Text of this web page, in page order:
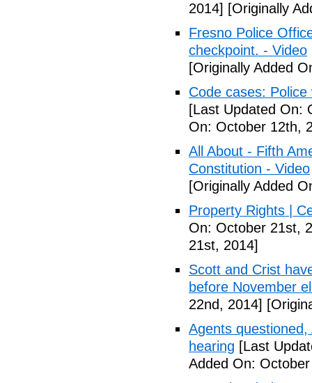
2014] [Originally
Fresno Police
checkpoint. - Video
[Originally Added
Code cases:
[Last Updated On:
On: October 12th,
All About - Fifth
Constitution - Video
[Originally Added
Property Rights |
On: October 21st,
21st, 2014]
Scott and Crist
before November
22nd, 2014]
Agents
hearing [Last
Added On: